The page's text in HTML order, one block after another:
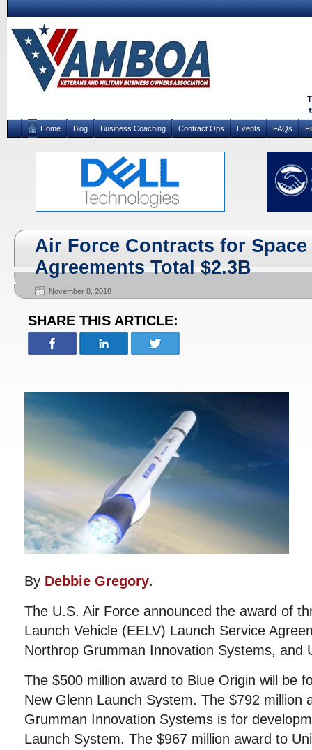
Home Blog Business Coaching Contract Ops Events FAQs
Air Force Contracts for
Agreements Total $2.3B
November 8, 2018
SHARE THIS ARTICLE:
By Debbie Gregory.
The U.S. Air Force announced the award of
Launch Vehicle (EELV) Launch Service
Northrop Grumman Innovation Systems, and
The $500 million award to Blue Origin will be
New Glenn Launch System. The $792 million
Grumman Innovation Systems is for
Launch System. The $967 million award to